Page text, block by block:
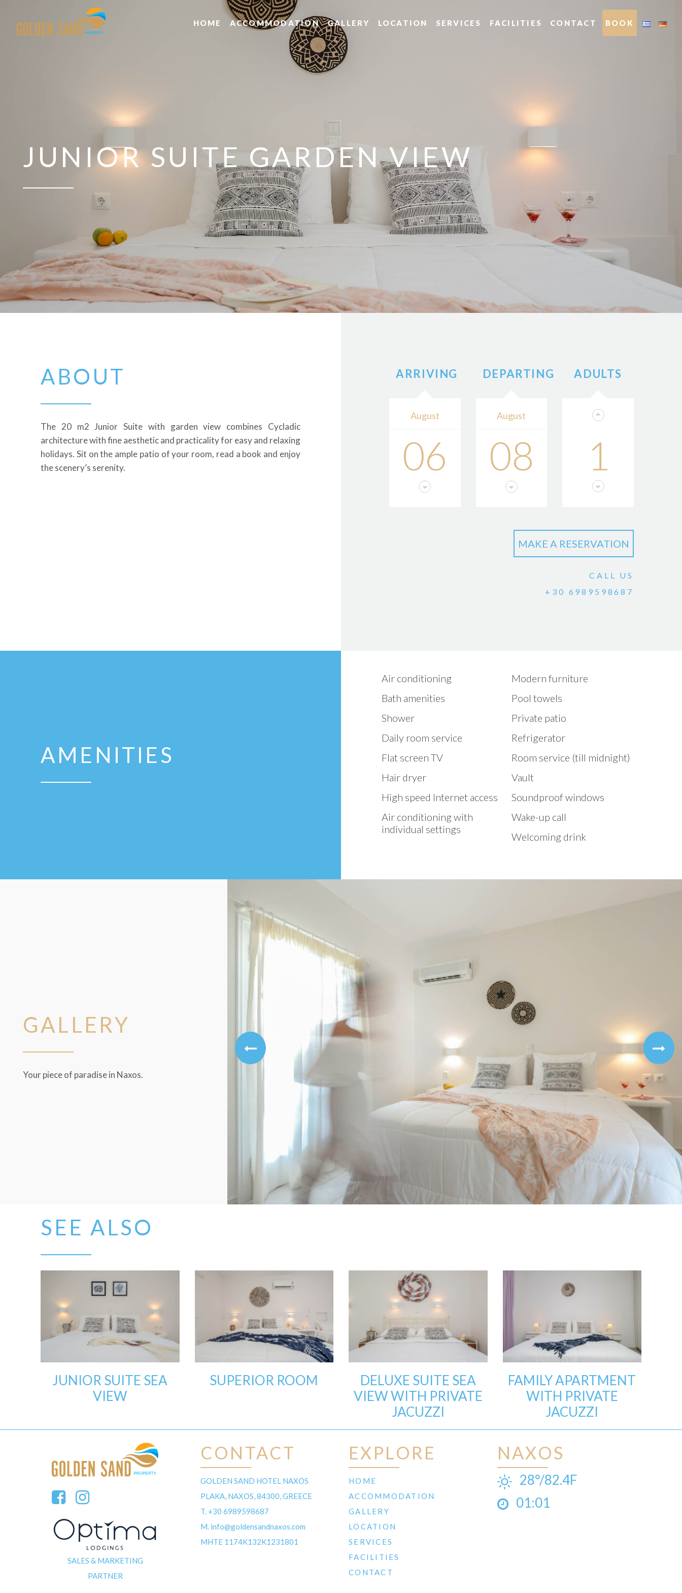
HOME ACCOMMODATION GALLERY LOCATION SERVICES FACILITIES CONTACT BOOK
JUNIOR SUITE GARDEN VIEW
ABOUT
The 20 m2 Junior Suite with garden view combines Cycladic
architecture with fine aesthetic and practicality for easy and relaxing
holidays. Sit on the ample patio of your room, read a book and enjoy
the scenery’s serenity.
ARRIVING
August
06
DEPARTING
August
08
ADULTS
1
CALL US
+30 6989598687
AMENITIES
Air conditioning
Bath amenities
Shower
Daily room service
Flat screen TV
Hair dryer
High speed Internet access
Air conditioning with
individual settings
Modern furniture
Pool towels
Private patio
Refrigerator
Room service (till midnight)
Vault
Soundproof windows
Wake-up call
Welcoming drink
GALLERY
Your piece of paradise in Naxos.
SEE ALSO
JUNIOR SUITE SEA
VIEW
SUPERIOR ROOM
DELUXE SUITE SEA
VIEW WITH PRIVATE
JACUZZI
FAMILY APARTMENT
WITH PRIVATE
JACUZZI
SALES & MARKETING
PARTNER
CONTACT
GOLDEN SAND HOTEL NAXOS
PLAKA, NAXOS, 84300, GREECE
T. +30 6989598687
M. info@goldensandnaxos.com
MHTE 1174K132K1231801
EXPLORE
HOME
ACCOMMODATION
GALLERY
LOCATION
SERVICES
FACILITIES
CONTACT
NAXOS
28°/82.4F
01:01